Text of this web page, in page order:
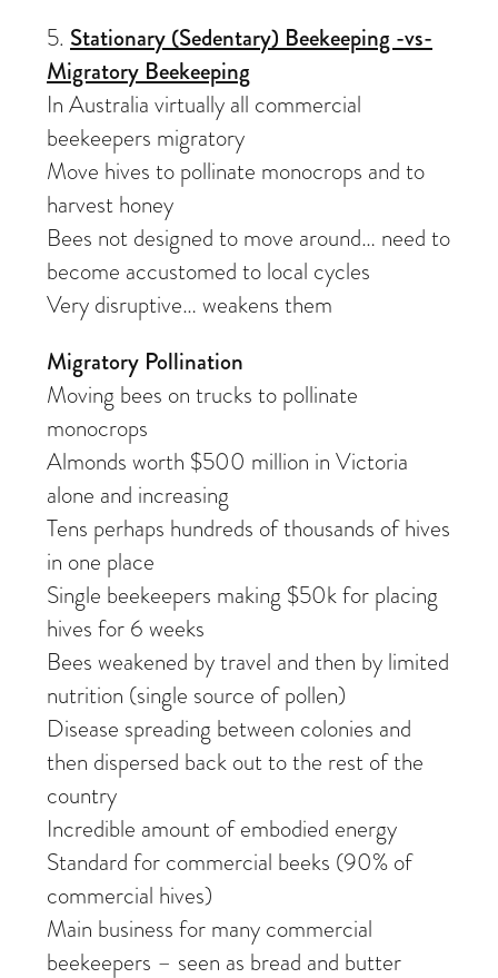
5. Stationary (Sedentary) Beekeeping -vs-
Migratory Beekeeping
In Australia virtually all commercial
beekeepers migratory
Move hives to pollinate monocrops and to
harvest honey
Bees not designed to move around… need to
become accustomed to local cycles
Very disruptive… weakens them
Migratory Pollination
Moving bees on trucks to pollinate
monocrops
Almonds worth $500 million in Victoria
alone and increasing
Tens perhaps hundreds of thousands of hives
in one place
Single beekeepers making $50k for placing
hives for 6 weeks
Bees weakened by travel and then by limited
nutrition (single source of pollen)
Disease spreading between colonies and
then dispersed back out to the rest of the
country
Incredible amount of embodied energy
Standard for commercial beeks (90% of
commercial hives)
Main business for many commercial
beekeepers – seen as bread and butter